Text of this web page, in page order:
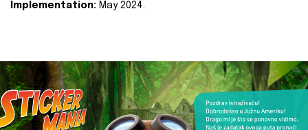
Implementation: May 2024.